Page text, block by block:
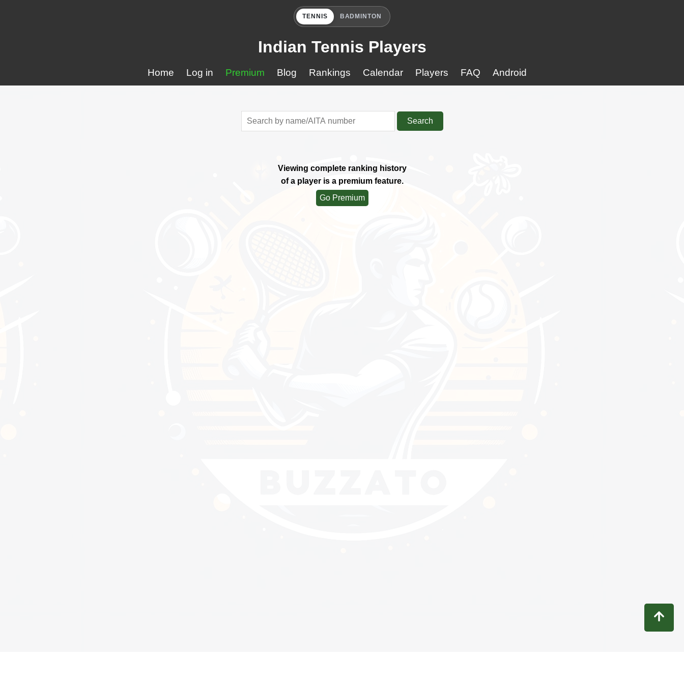
TENNIS BADMINTON
Indian Tennis Players
Home Log in Premium Blog Rankings Calendar Players FAQ Android
Search
Viewing complete ranking history
of a player is a premium feature.
Go Premium